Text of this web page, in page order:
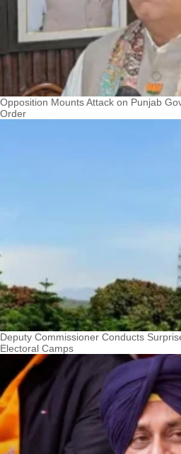
Opposition Mounts Attack on Punjab
Order
Deputy Commissioner Conducts
Electoral Camps